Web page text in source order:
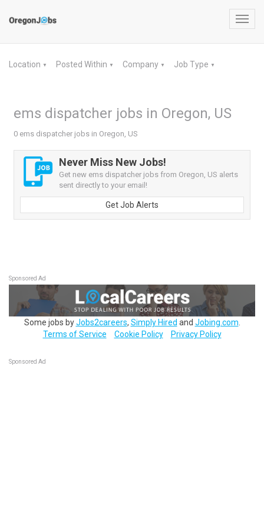
Location ▼ Posted Within ▼ Company ▼ Job Type ▼
ems dispatcher jobs in Oregon, US
0 ems dispatcher jobs in Oregon, US
Never Miss New Jobs!
Get new ems dispatcher jobs from Oregon, US alerts
sent directly to your email!
Get Job Alerts
Sponsored Ad
Some jobs byJobs2careers, Simply Hired and Jobing.com
Terms of Service
Cookie Policy Privacy Policy
Sponsored Ad